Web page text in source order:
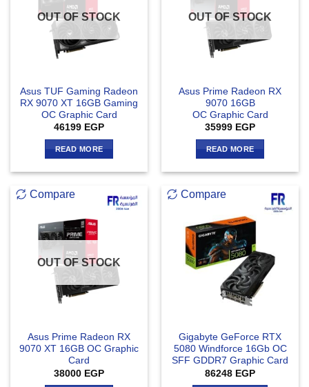
OUT OF STOCK
Asus TUF Gaming Radeon
RX 9070 XT 16GB Gaming
OC Graphic Card
46199 EGP
READ MORE
OUT OF STOCK
Asus Prime Radeon RX
9070 16GB
OC Graphic Card
35999 EGP
READ MORE
Compare
OUT OF STOCK
Asus Prime Radeon RX
9070 XT 16GB OC Graphic
Card
38000 EGP
Compare
Gigabyte GeForce RTX
5080 Windforce 16Gb OC
SFF GDDR7 Graphic Card
86248 EGP